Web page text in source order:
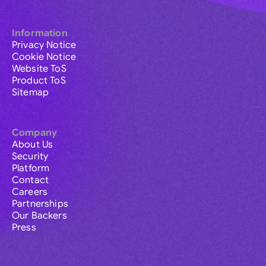
Information
Privacy Notice
Cookie Notice
Website ToS
Product ToS
Sitemap
Company
About Us
Security
Platform
Contact
Careers
Partnerships
Our Backers
Press